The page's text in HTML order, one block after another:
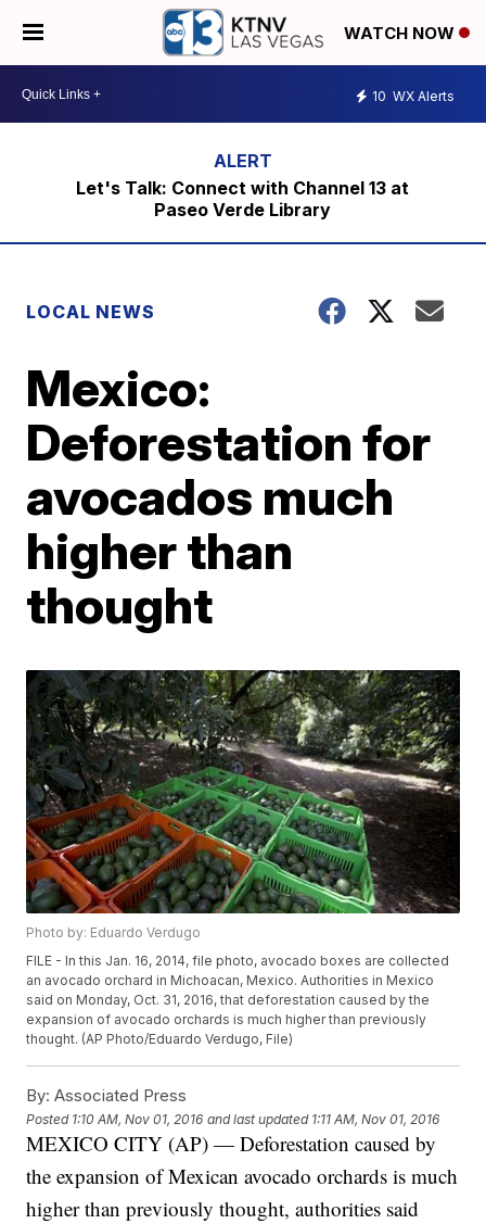
WATCH NOW
10 WX Alerts
Let's Talk: Connect with Channel 13 at
Paseo Verde Library
LOCAL NEWS
Mexico:
Deforestation for
avocados much
higher than
thought
Photo by: Eduardo Verdugo
FILE - In this Jan. 16, 2014, file photo, avocado boxes are collected
an avocado orchard in Michoacan, Mexico. Authorities in Mexico
said on Monday, Oct. 31, 2016, that deforestation caused by the
expansion of avocado orchards is much higher than previously
thought. (AP Photo/Eduardo Verdugo, File)
By: Associated Press
Posted 1:10 AM, Nov 01, 2016 and last updated 1:11 AM, Nov 01, 2016
MEXICO CITY (AP) — Deforestation caused by
the expansion of Mexican avocado orchards is much
higher than previously thought, authorities said